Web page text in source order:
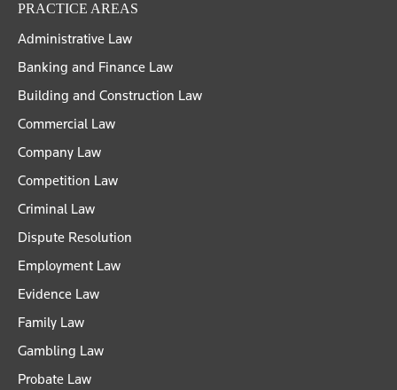
PRACTICE AREAS
Administrative Law
Banking and Finance Law
Building and Construction Law
Commercial Law
Company Law
Competition Law
Criminal Law
Dispute Resolution
Employment Law
Evidence Law
Family Law
Gambling Law
Probate Law